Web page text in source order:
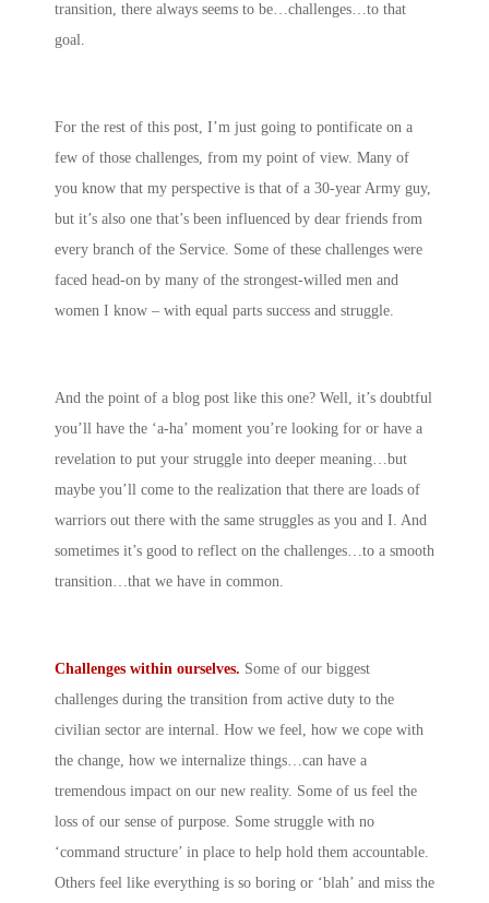
transition, there always seems to be…challenges…to that
goal.
For the rest of this post, I’m just going to pontificate on a
few of those challenges, from my point of view. Many of
you know that my perspective is that of a 30-year Army guy,
but it’s also one that’s been influenced by dear friends from
every branch of the Service. Some of these challenges were
faced head-on by many of the strongest-willed men and
women I know – with equal parts success and struggle.
And the point of a blog post like this one? Well, it’s doubtful
you’ll have the ‘a-ha’ moment you’re looking for or have a
revelation to put your struggle into deeper meaning…but
maybe you’ll come to the realization that there are loads of
warriors out there with the same struggles as you and I. And
sometimes it’s good to reflect on the challenges…to a smooth
transition…that we have in common.
Challenges within ourselves. Some of our biggest
challenges during the transition from active duty to the
civilian sector are internal. How we feel, how we cope with
the change, how we internalize things…can have a
tremendous impact on our new reality. Some of us feel the
loss of our sense of purpose. Some struggle with no
‘command structure’ in place to help hold them accountable.
Others feel like everything is so boring or ‘blah’ and miss the